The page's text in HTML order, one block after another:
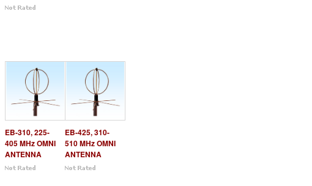
EB-310, 225-
405 MHz OMNI
ANTENNA
EB-425, 310-
510 MHz OMNI
ANTENNA